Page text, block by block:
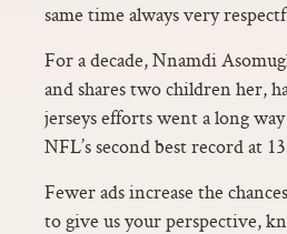
same time always very
For a decade, Nnamdi
and shares two children her,
jerseys efforts went a long
NFL’s second best record at
Fewer ads increase the
to give us your perspective,